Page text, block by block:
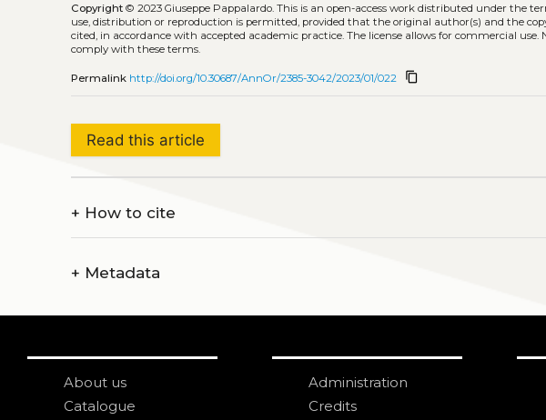
Copyright © 2023 Giuseppe Pappalardo.This is an open-access work distributed under the
use, distribution or reproduction is permitted, provided that the original author(s) and the
cited, in accordance with accepted academic practice. The license allows for commercial
comply with these terms.
Permalink http://doi.org/10.30687/AnnOr/2385-3042/2023/01/022 content_copy
Read this article
+ How to cite
+ Metadata
About us
Catalogue
Administration
Credits